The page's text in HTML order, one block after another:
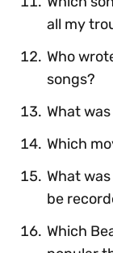
all my
Who
songs?
What
Which
What
be
Which